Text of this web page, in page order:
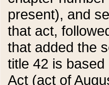
present), and
that act,
that added the
title 42 is
Act (act of